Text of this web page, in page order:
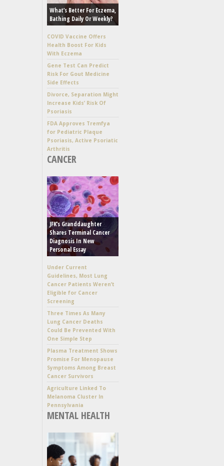
What’s Better For Eczema,
Bathing Daily Or Weekly?
COVID Vaccine Offers
Health Boost For Kids
With Eczema
Gene Test Can Predict
Risk For Gout Medicine
Side Effects
Divorce, Separation Might
Increase Kids’ Risk Of
Psoriasis
FDA Approves Tremfya
for Pediatric Plaque
Psoriasis, Active Psoriatic
Arthritis
CANCER
JFK’s Granddaughter
Shares Terminal Cancer
Diagnosis In New
Personal Essay
Under Current
Guidelines, Most Lung
Cancer Patients Weren’t
Eligible for Cancer
Screening
Three Times As Many
Lung Cancer Deaths
Could Be Prevented With
One Simple Step
Plasma Treatment Shows
Promise For Menopause
Symptoms Among Breast
Cancer Survivors
Agriculture Linked To
Melanoma Cluster In
Pennsylvania
MENTAL HEALTH